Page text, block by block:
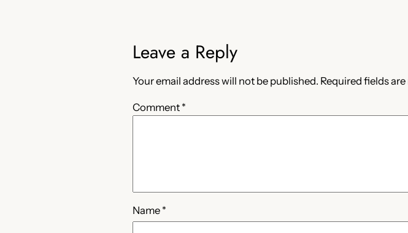
Leave a Reply
Your email address will not be published. Required fields
Comment *
Name *